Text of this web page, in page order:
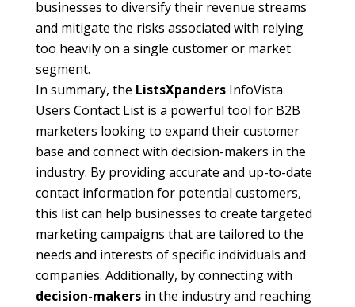
businesses to diversify their revenue streams
and mitigate the risks associated with relying
too heavily on a single customer or market
segment.
In summary, the ListsXpanders InfoVista
Users Contact List is a powerful tool for B2B
marketers looking to expand their customer
base and connect with decision-makers in the
industry. By providing accurate and up-to-date
contact information for potential customers,
this list can help businesses to create targeted
marketing campaigns that are tailored to the
needs and interests of specific individuals and
companies. Additionally, by connecting with
decision-makers in the industry and reaching